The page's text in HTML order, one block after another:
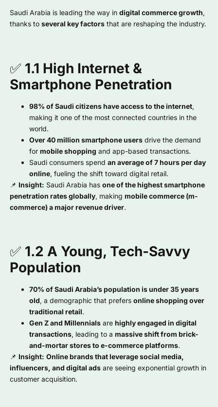
Saudi Arabia is leading the way in digital commerce growth,
thanks to several key factors that are reshaping the industry.
✅ 1.1 High Internet &
Smartphone Penetration
98% of Saudi citizens have access to the internet,
making it one of the most connected countries in the
world.
Over 40 million smartphone users drive the demand
for mobile shopping and app-based transactions.
Saudi consumers spend an average of 7 hours per day
online, fueling the shift toward digital retail.
📌 Insight: Saudi Arabia has one of the highest smartphone
penetration rates globally, making mobile commerce (m-
commerce) a major revenue driver.
✅ 1.2 A Young, Tech-Savvy
Population
70% of Saudi Arabia’s population is under 35 years
old, a demographic that prefers online shopping over
traditional retail.
Gen Z and Millennials are highly engaged in digital
transactions, leading to a massive shift from brick-
and-mortar stores to e-commerce platforms.
📌 Insight: Online brands that leverage social media,
influencers, and digital ads are seeing exponential growth in
customer acquisition.